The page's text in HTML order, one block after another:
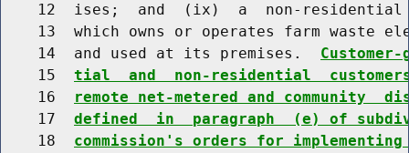
12  ises;  and  (ix)  a  non-
13  which owns or operates farm waste
    14  and used at its premises.
    15
tial  and  non-residential
    16
remote net-metered and community
    17
defined  in  paragraph  (e) of
    18
commission's orders for